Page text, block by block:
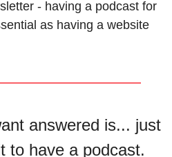
- having a podcast for
as having a website
answered is... just
to have a podcast.